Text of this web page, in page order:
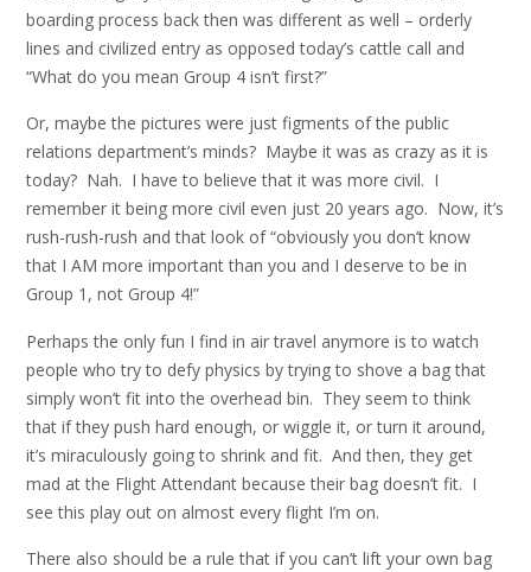
boarding process back then was different as well – orderly
lines and civilized entry as opposed today’s cattle call and
“What do you mean Group 4 isn’t first?”
Or, maybe the pictures were just figments of the public
relations department’s minds? Maybe it was as crazy as it is
today? Nah. I have to believe that it was more civil. I
remember it being more civil even just 20 years ago. Now, it’s
rush-rush-rush and that look of “obviously you don’t know
that I AM more important than you and I deserve to be in
Group 1, not Group 4!”
Perhaps the only fun I find in air travel anymore is to watch
people who try to defy physics by trying to shove a bag that
simply won’t fit into the overhead bin. They seem to think
that if they push hard enough, or wiggle it, or turn it around,
it’s miraculously going to shrink and fit. And then, they get
mad at the Flight Attendant because their bag doesn’t fit. I
see this play out on almost every flight I’m on.
There also should be a rule that if you can’t lift your own bag